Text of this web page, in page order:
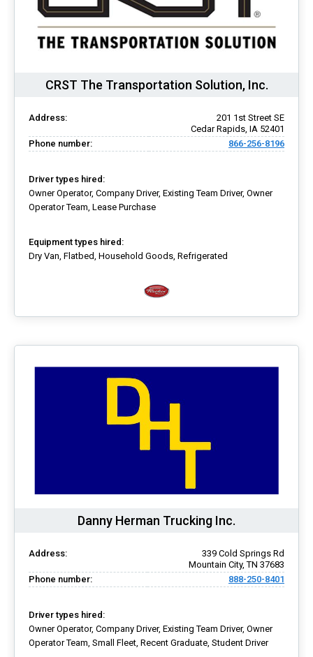
CRST The Transportation Solution, Inc.
Address:
201 1st Street SE
Cedar Rapids, IA 52401
Phone number:
866-256-8196
Driver types hired:
Owner Operator, Company Driver, Existing Team Driver, Owner
Operator Team, Lease Purchase
Equipment types hired:
Dry Van, Flatbed, Household Goods, Refrigerated
Danny Herman Trucking Inc.
Address:
339 Cold Springs Rd
Mountain City, TN 37683
Phone number:
888-250-8401
Driver types hired:
Owner Operator, Company Driver, Existing Team Driver, Owner
Operator Team, Small Fleet, Recent Graduate, Student Driver